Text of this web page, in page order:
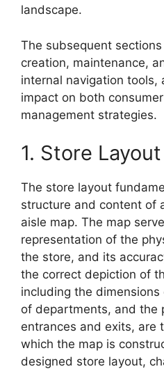
landscape.
The subsequent
creation, maintenance,
internal navigation tools,
impact on both
management strategies.
1. Store Layout
The store layout
structure and content of
aisle map. The map
representation of the
the store, and its
the correct depiction of
including the
of departments, and the
entrances and exits, are
which the map is
designed store layout,